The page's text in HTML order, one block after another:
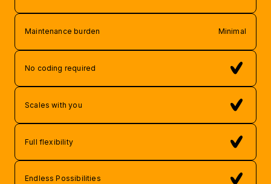
Maintenance burden Minimal
No coding required
Scales with you
Full flexibility
Endless Possibilities